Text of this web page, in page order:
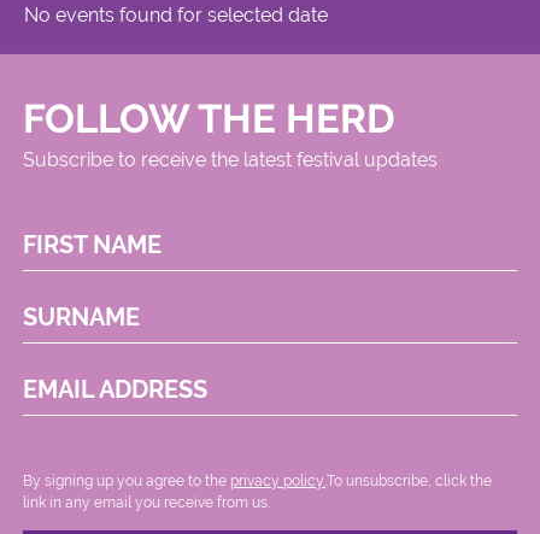
Meadows
No events found for selected date
FOLLOW THE HERD
Subscribe to receive the latest festival updates
FIRST NAME
SURNAME
EMAIL ADDRESS
By signing up you agree to the privacy policy. .To unsubscribe, click the
link in any email you receive from us.